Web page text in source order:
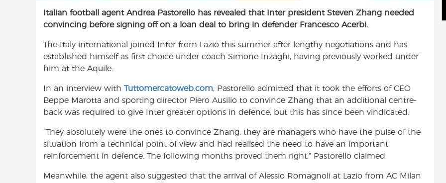
c
e
o
o
k
a
t
A
p
i
t
e
r
d
d
t
a
i
a
Italian football agent Andrea Pastorello has revealed that Inter president Steven Zhang needed
convincing before signing off on a loan deal to bring in defender Francesco Acerbi.
The Italy international joined Inter from Lazio this summer after lengthy negotiations and has
established himself as first choice under coach Simone Inzaghi, having previously worked under
him at the Aquile.
In an interview with Tuttomercatoweb.com, Pastorello admitted that it took the efforts of CEO
Beppe Marotta and sporting director Piero Ausilio to convince Zhang that an additional centre-
back was required to give Inter greater options in defence, but this has since been vindicated.
“They absolutely were the ones to convince Zhang, they are managers who have the pulse of the
situation from a technical point of view and had realised the need to have an important
reinforcement in defence. The following months proved them right,” Pastorello claimed.
Meanwhile, the agent also suggested that the arrival of Alessio Romagnoli at Lazio from AC Milan